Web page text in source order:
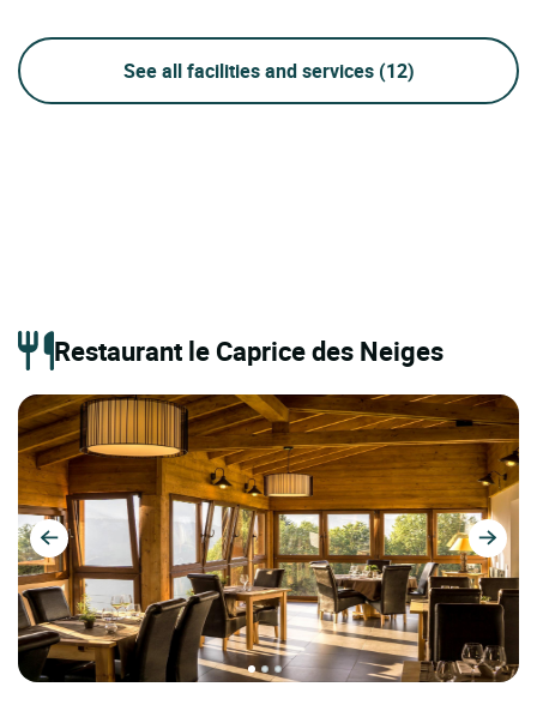
See all facilities and services (12)
Restaurant le Caprice des Neiges